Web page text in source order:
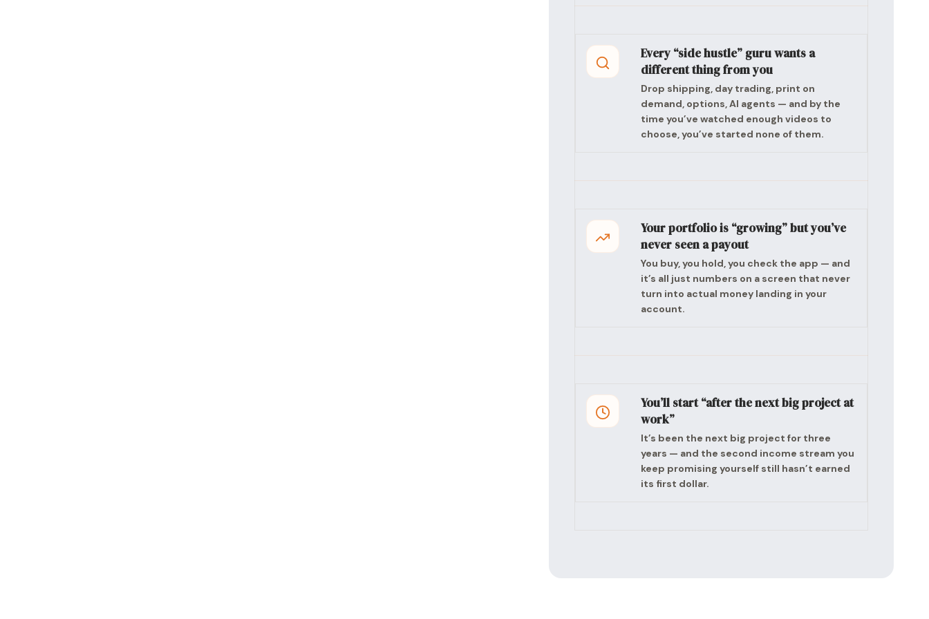
Every “side hustle” guru wants a
different thing from you
Drop shipping, day trading, print on
demand, options, AI agents — and by the
time you’ve watched enough videos to
choose, you’ve started none of them.
Your portfolio is “growing” but you’ve
never seen a payout
You buy, you hold, you check the app — and
it’s all just numbers on a screen that never
turn into actual money landing in your
account.
You’ll start “after the next big project at
work”
It’s been the next big project for three
years — and the second income stream you
keep promising yourself still hasn’t earned
its first dollar.